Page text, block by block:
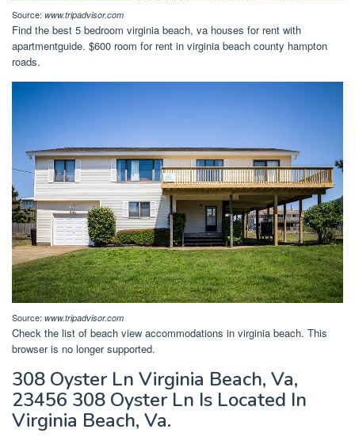
Source: www.tripadvisor.com
Find the best 5 bedroom virginia beach, va houses for rent with
apartmentguide. $600 room for rent in virginia beach county hampton
roads.
Source: www.tripadvisor.com
Check the list of beach view accommodations in virginia beach. This
browser is no longer supported.
308 Oyster Ln Virginia Beach, Va,
23456 308 Oyster Ln Is Located In
Virginia Beach, Va.